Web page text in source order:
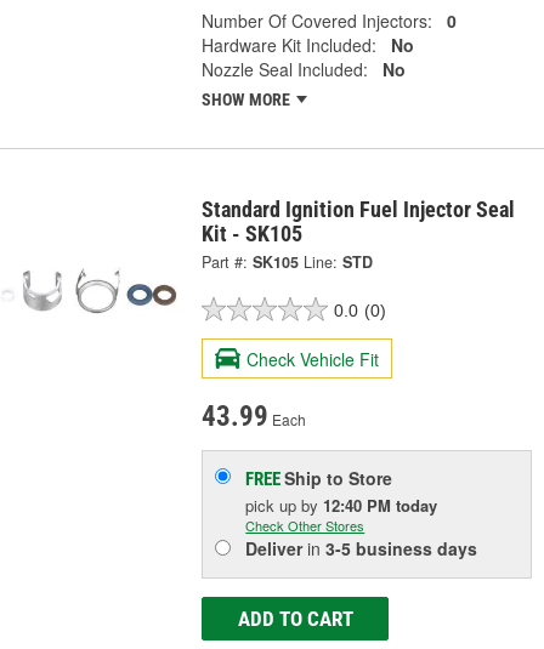
Number Of Covered Injectors:
0
Hardware Kit Included:
No
Nozzle Seal Included:
No
SHOW MORE
Standard Ignition Fuel Injector Seal
Kit - SK105
Part #: SK105 Line: STD
0.0 (0)
Check Vehicle Fit
43.99 Each
FREEShip to Store
pick upby 12:40 PM today
Check Other Stores
Deliverin3-5 business days
ADD TO CART